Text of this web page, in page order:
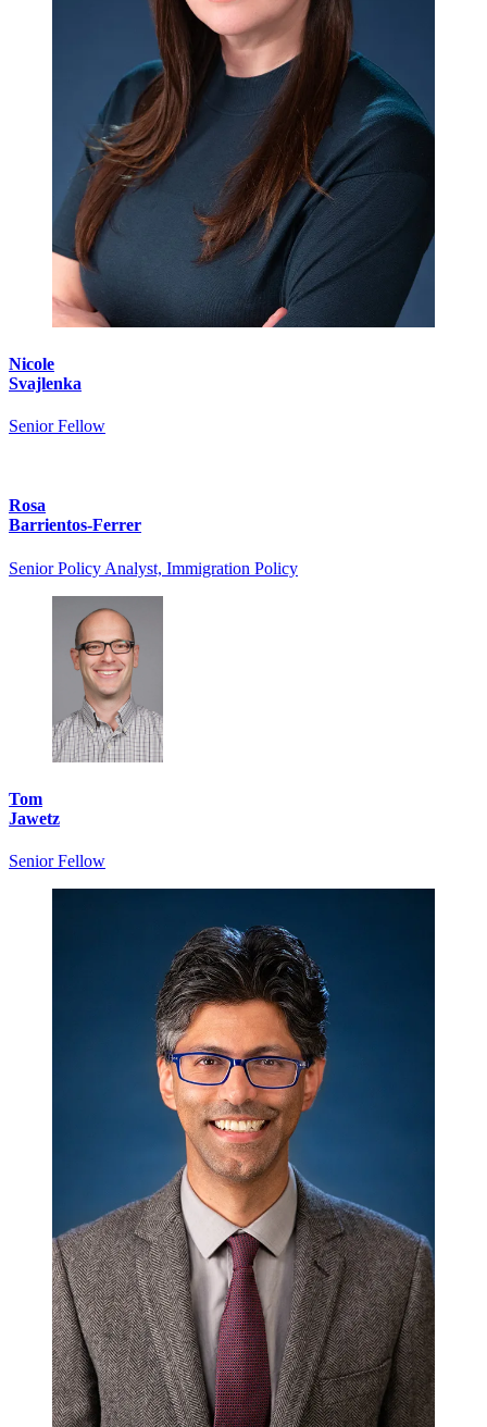
Nicole
Svajlenka
Senior Fellow
Rosa
Barrientos-Ferrer
Senior Policy Analyst, Immigration Policy
Tom
Jawetz
Senior Fellow